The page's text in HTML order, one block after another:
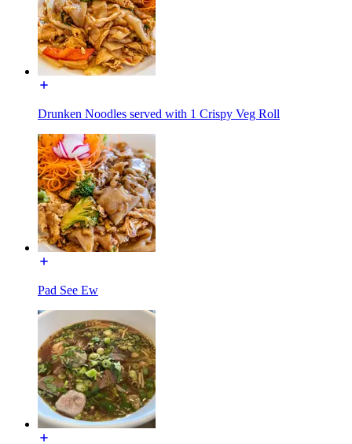
Drunken Noodles served with 1 Crispy Veg Roll
Pad See Ew